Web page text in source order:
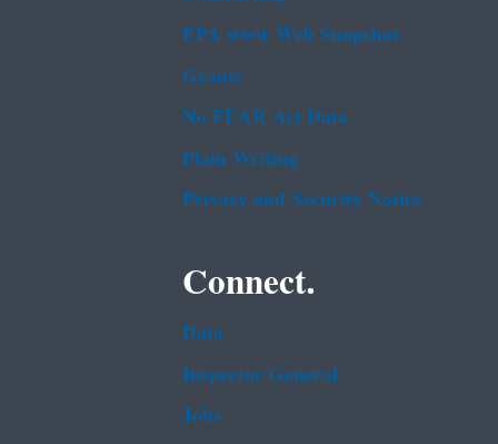
EPA www Web Snapshot
Grants
No FEAR Act Data
Plain Writing
Privacy and Security Notice
Connect.
Data
Inspector General
Jobs